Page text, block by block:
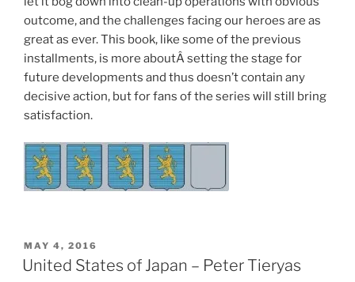
outcome, and the challenges facing our heroes are as
great as ever. This book, like some of the previous
installments, is more aboutÂ setting the stage for
future developments and thus doesn’t contain any
decisive action, but for fans of the series will still bring
satisfaction.
POSTED
ON
MAY 4, 2016
United States of Japan – Peter Tieryas